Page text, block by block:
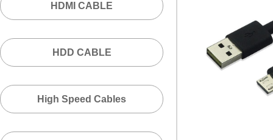
HDMI CABLE
HDD CABLE
High Speed Cables